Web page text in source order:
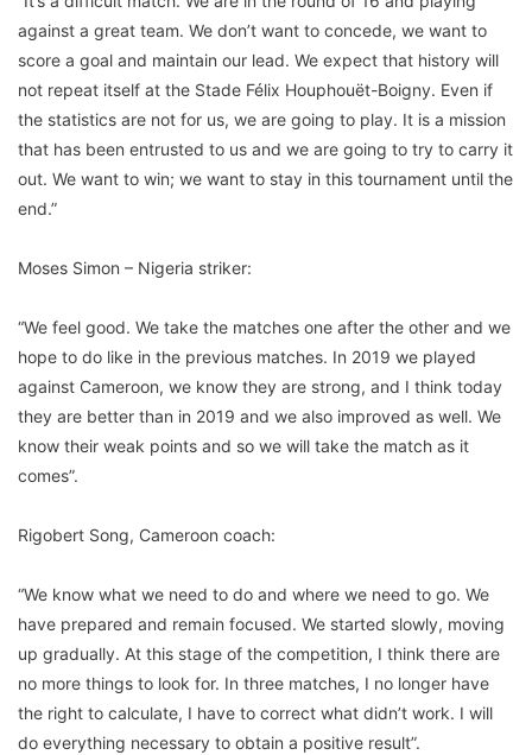
against a great team. We don’t want to concede, we want to
score a goal and maintain our lead. We expect that history will
not repeat itself at the Stade Félix Houphouët-Boigny. Even if
the statistics are not for us, we are going to play. It is a mission
that has been entrusted to us and we are going to try to carry it
out. We want to win; we want to stay in this tournament until the
end.”
Moses Simon – Nigeria striker:
“We feel good. We take the matches one after the other and we
hope to do like in the previous matches. In 2019 we played
against Cameroon, we know they are strong, and I think today
they are better than in 2019 and we also improved as well. We
know their weak points and so we will take the match as it
comes”.
Rigobert Song, Cameroon coach:
“We know what we need to do and where we need to go. We
have prepared and remain focused. We started slowly, moving
up gradually. At this stage of the competition, I think there are
no more things to look for. In three matches, I no longer have
the right to calculate, I have to correct what didn’t work. I will
do everything necessary to obtain a positive result”.